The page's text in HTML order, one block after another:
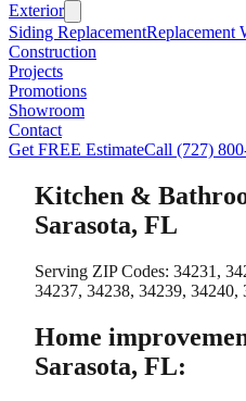
Exterior
Siding ReplacementReplacement
Construction
Projects
Promotions
Showroom
Contact
Get FREE EstimateCall (727)
Kitchen &
Sarasota, FL
Serving ZIP Codes: 34231,
34237, 34238, 34239, 34240,
Home
Sarasota, FL: